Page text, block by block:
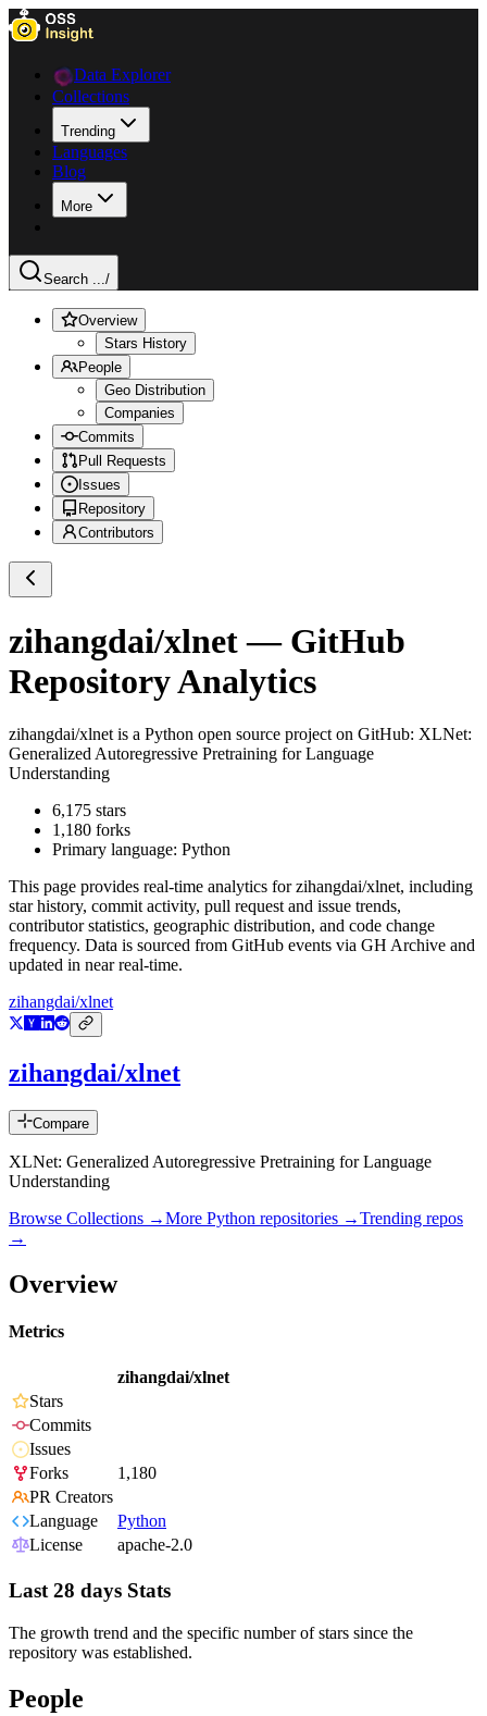
Data Explorer
Collections
Trending
Languages
Blog
More
Search .../
Overview
Stars History
People
Geo Distribution
Companies
Commits
Pull Requests
Issues
Repository
Contributors
zihangdai/xlnet— GitHub
Repository Analytics
zihangdai/xlnet is a Python open source project on GitHub: XLNet:
Generalized Autoregressive Pretraining for Language
Understanding
6,175 stars
1,180 forks
Primary language: Python
This page provides real-time analytics forzihangdai/xlnet, including
star history, commit activity, pull request and issue trends,
contributor statistics, geographic distribution, and code change
frequency. Data is sourced from GitHub events via GH Archive and
updated in near real-time.
zihangdai/xlnet
zihangdai/xlnet
Compare
XLNet: Generalized Autoregressive Pretraining for Language
Understanding
Browse Collections →More Python repositories →Trending repos
→
Overview
Metrics
zihangdai/xlnet
Stars
Commits
Issues
Forks
1,180
PR Creators
Language
Python
License
apache-2.0
Last 28 days Stats
The growth trend and the specific number of stars since the
repository was established.
People